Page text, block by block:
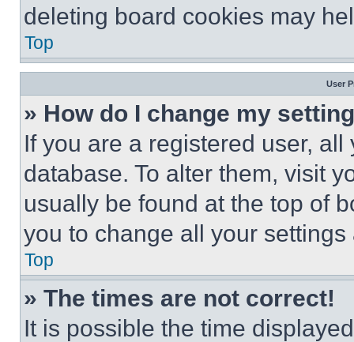
deleting board cookies may
Top
User
» How do I change my
If you are a registered user,
database. To alter them, visit
usually be found at the top of
you to change all your
Top
» The times are not correct!
It is possible the time